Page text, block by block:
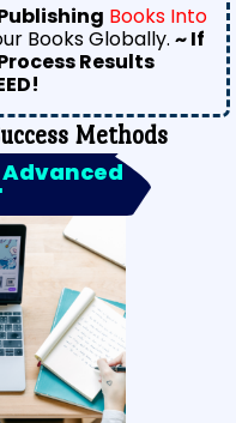
Books Into
Books Globally. ~ If
Results
Methods